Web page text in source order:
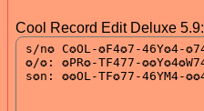
Cool Record Edit Deluxe 5.9: